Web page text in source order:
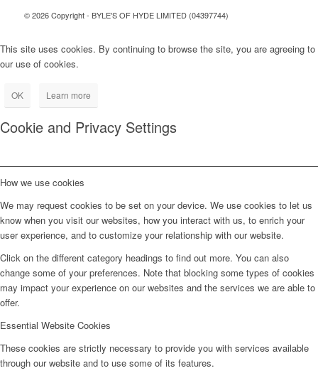
© 2026 Copyright - BYLE'S OF HYDE LIMITED (04397744)
This site uses cookies. By continuing to browse the site, you are agreeing to
our use of cookies.
OK Learn more
Cookie and Privacy Settings
How we use cookies
We may request cookies to be set on your device. We use cookies to let us
know when you visit our websites, how you interact with us, to enrich your
user experience, and to customize your relationship with our website.
Click on the different category headings to find out more. You can also
change some of your preferences. Note that blocking some types of cookies
may impact your experience on our websites and the services we are able to
offer.
Essential Website Cookies
These cookies are strictly necessary to provide you with services available
through our website and to use some of its features.